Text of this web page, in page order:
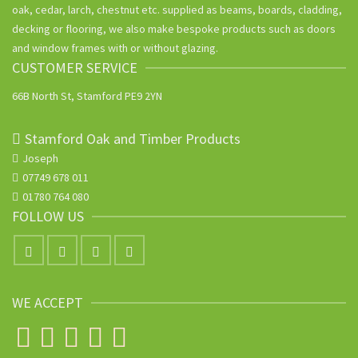
oak, cedar, larch, chestnut etc. supplied as beams, boards, cladding,
decking or flooring, we also make bespoke products such as doors
and window frames with or without glazing.
CUSTOMER SERVICE
66B North St, Stamford PE9 2YN
Stamford Oak and Timber Products
Joseph
07749 678 011
01780 764 080
FOLLOW US
WE ACCEPT